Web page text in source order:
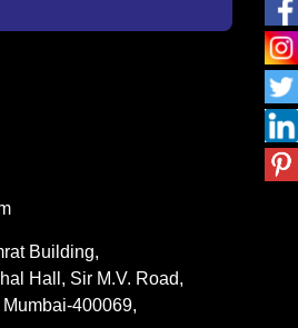
Building,
Hall, Sir M.V. Road,
400069,